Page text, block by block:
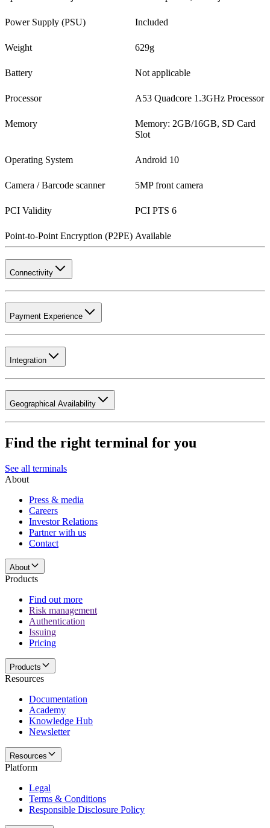
Power Supply (PSU) Included
Weight 629g
Battery Not applicable
Processor A53 Quadcore 1.3GHz Processor
Memory
Memory: 2GB/16GB, SD Card
Slot
Operating System Android 10
Camera / Barcode scanner 5MP front camera
PCI Validity PCI PTS 6
Point-to-Point Encryption (P2PE) Available
Connectivity
Payment Experience
Integration
Geographical Availability
Find the right terminal for you
See all terminals
About
Press & media
Careers
Investor Relations
Partner with us
Contact
About
Products
Find out more
Risk management
Authentication
Issuing
Pricing
Products
Resources
Documentation
Academy
Knowledge Hub
Newsletter
Resources
Platform
Legal
Terms & Conditions
Responsible Disclosure Policy